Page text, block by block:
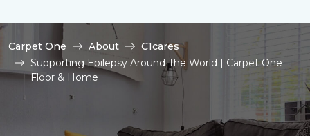
Carpet One About
C1cares
Supporting Epilepsy Around The World | Carpet One
Floor & Home